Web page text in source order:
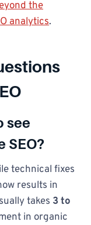
the
analytics.
see
SEO?
technical fixes
results in
takes 3 to
in organic